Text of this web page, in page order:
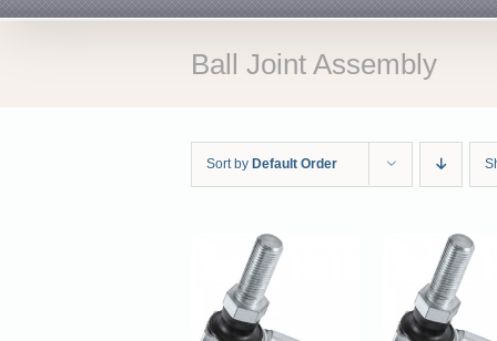
Ball Joint Assembly
Sort by Default Order